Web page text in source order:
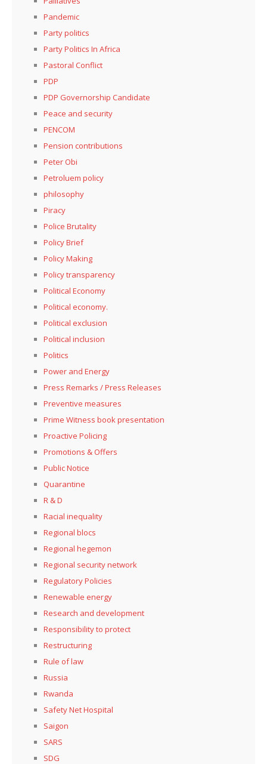
Pandemic
Party politics
Party Politics In Africa
Pastoral Conflict
PDP
PDP Governorship Candidate
Peace and security
PENCOM
Pension contributions
Peter Obi
Petroluem policy
philosophy
Piracy
Police Brutality
Policy Brief
Policy Making
Policy transparency
Political Economy
Political economy.
Political exclusion
Political inclusion
Politics
Power and Energy
Press Remarks / Press Releases
Preventive measures
Prime Witness book presentation
Proactive Policing
Promotions & Offers
Public Notice
Quarantine
R & D
Racial inequality
Regional blocs
Regional hegemon
Regional security network
Regulatory Policies
Renewable energy
Research and development
Responsibility to protect
Restructuring
Rule of law
Russia
Rwanda
Safety Net Hospital
Saigon
SARS
SDG